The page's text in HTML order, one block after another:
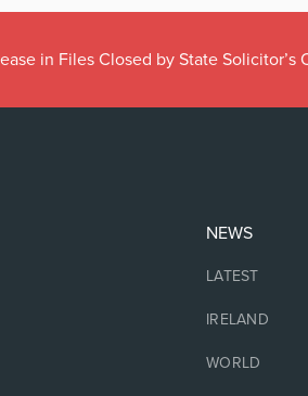
in Files Closed by State Solicitor’s
NEWS
LATEST
IRELAND
WORLD